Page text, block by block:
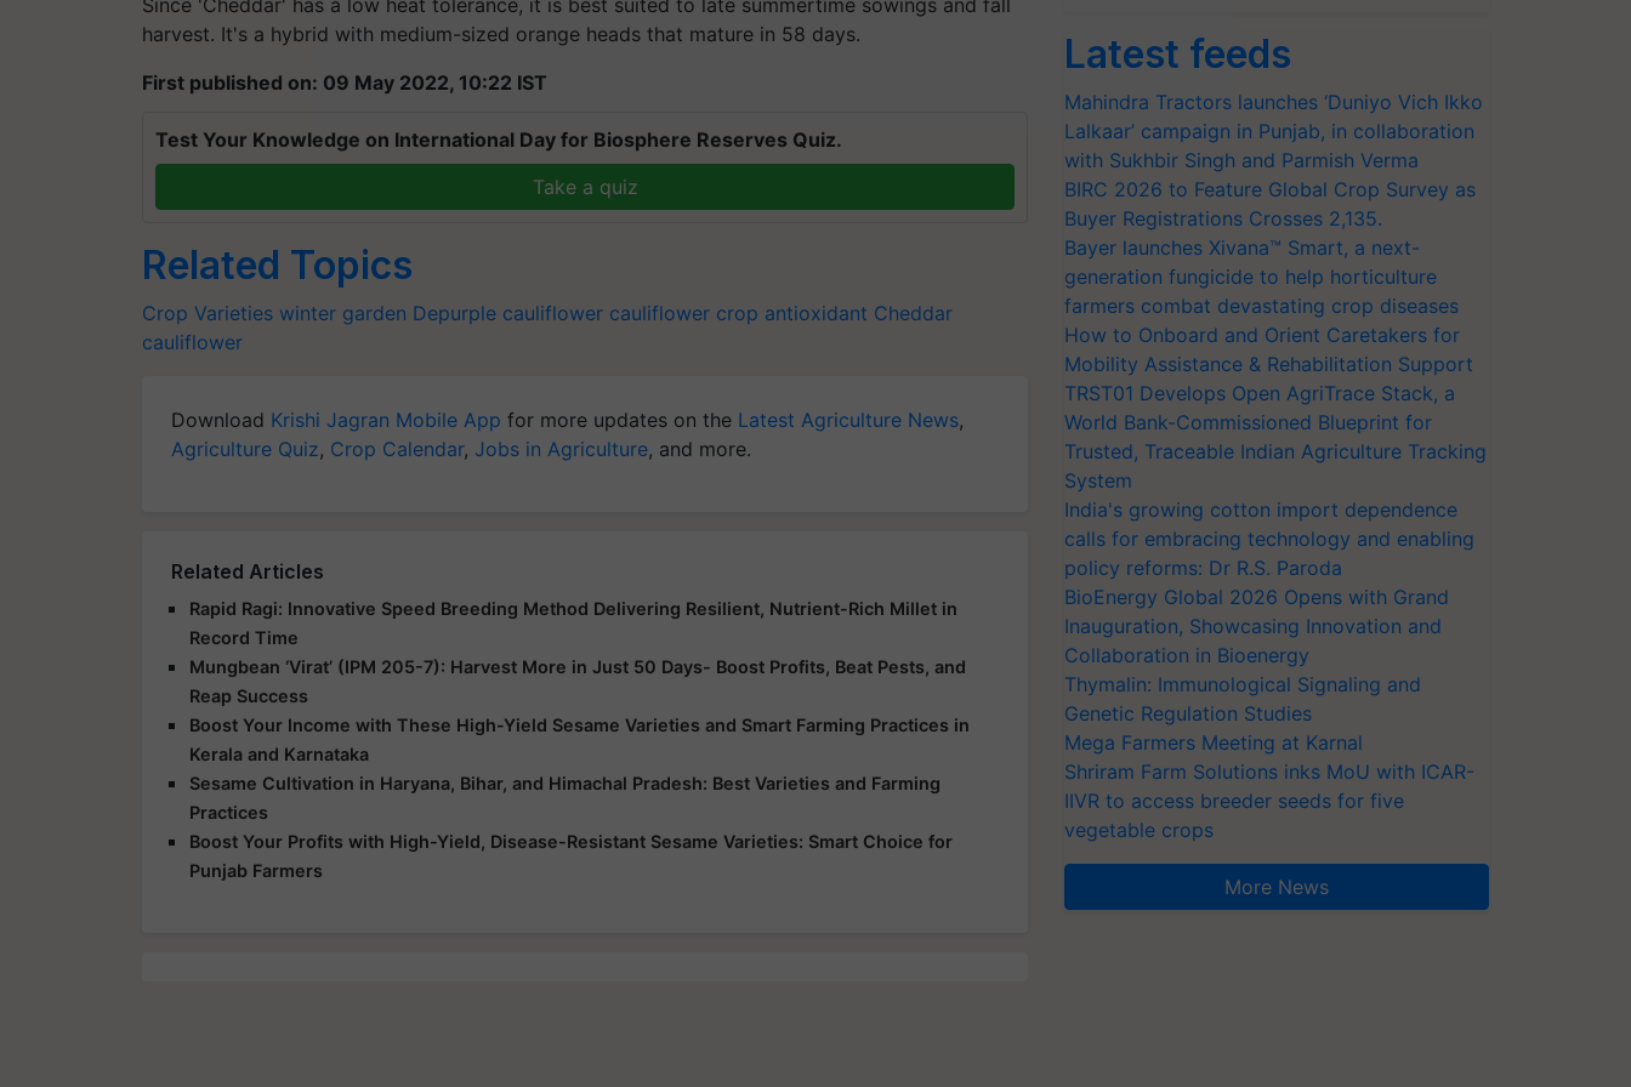
harvest. It's a hybrid with medium-sized orange heads that mature in 58 days.
First published on: 09 May 2022, 10:22 IST
Test Your Knowledge on International Day for Biosphere Reserves Quiz.
Take a quiz
Related Topics
Crop Varieties winter garden Depurple cauliflower cauliflower crop antioxidant Cheddar
cauliflower
Download Krishi Jagran Mobile App for more updates on the Latest Agriculture News,
Agriculture Quiz, Crop Calendar, Jobs in Agriculture, and more.
Related Articles
Rapid Ragi: Innovative Speed Breeding Method Delivering Resilient, Nutrient-Rich Millet in
Record Time
Mungbean ‘Virat’ (IPM 205-7): Harvest More in Just 50 Days- Boost Profits, Beat Pests, and
Reap Success
Boost Your Income with These High-Yield Sesame Varieties and Smart Farming Practices in
Kerala and Karnataka
Sesame Cultivation in Haryana, Bihar, and Himachal Pradesh: Best Varieties and Farming
Practices
Boost Your Profits with High-Yield, Disease-Resistant Sesame Varieties: Smart Choice for
Punjab Farmers
Latest feeds
Mahindra Tractors launches ‘Duniyo Vich Ikko
Lalkaar’ campaign in Punjab, in collaboration
with Sukhbir Singh and Parmish Verma
BIRC 2026 to Feature Global Crop Survey as
Buyer Registrations Crosses 2,135.
Bayer launches Xivana™ Smart, a next-
generation fungicide to help horticulture
farmers combat devastating crop diseases
How to Onboard and Orient Caretakers for
Mobility Assistance & Rehabilitation Support
TRST01 Develops Open AgriTrace Stack, a
World Bank-Commissioned Blueprint for
Trusted, Traceable Indian Agriculture Tracking
System
India's growing cotton import dependence
calls for embracing technology and enabling
policy reforms: Dr R.S. Paroda
BioEnergy Global 2026 Opens with Grand
Inauguration, Showcasing Innovation and
Collaboration in Bioenergy
Thymalin: Immunological Signaling and
Genetic Regulation Studies
Mega Farmers Meeting at Karnal
Shriram Farm Solutions inks MoU with ICAR-
IIVR to access breeder seeds for five
vegetable crops
More News